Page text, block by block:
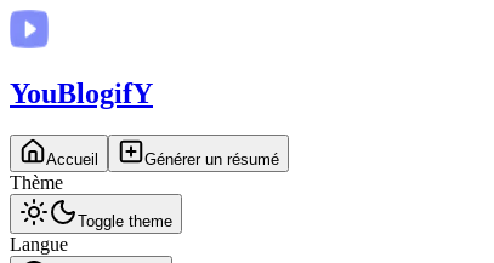
YouBlogifY
Accueil Générer un résumé
Thème
Toggle theme
Langue